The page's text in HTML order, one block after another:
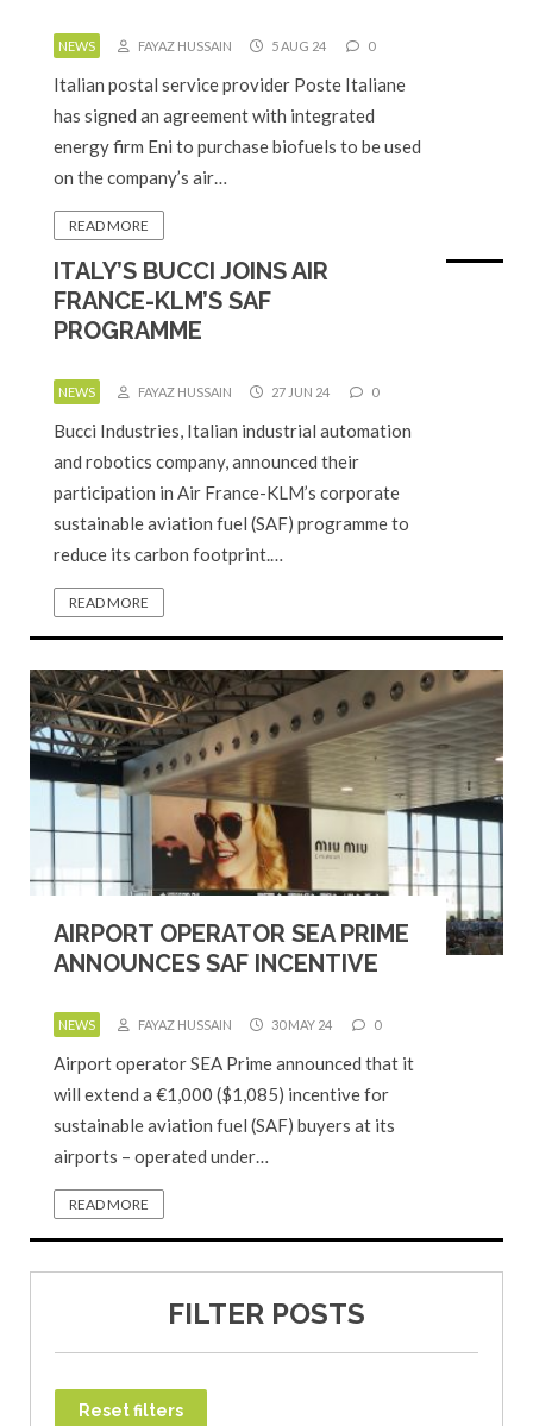
NEWS FAYAZ HUSSAIN 5 AUG 24 0
Italian postal service provider Poste Italiane
has signed an agreement with integrated
energy firm Eni to purchase biofuels to be used
on the company’s air…
READ MORE
ITALY’S BUCCI JOINS AIR
FRANCE-KLM’S SAF
PROGRAMME
NEWS FAYAZ HUSSAIN 27 JUN 24 0
Bucci Industries, Italian industrial automation
and robotics company, announced their
participation in Air France-KLM’s corporate
sustainable aviation fuel (SAF) programme to
reduce its carbon footprint.…
READ MORE
AIRPORT OPERATOR SEA PRIME
ANNOUNCES SAF INCENTIVE
NEWS FAYAZ HUSSAIN 30 MAY 24 0
Airport operator SEA Prime announced that it
will extend a €1,000 ($1,085) incentive for
sustainable aviation fuel (SAF) buyers at its
airports – operated under…
READ MORE
FILTER POSTS
Reset filters